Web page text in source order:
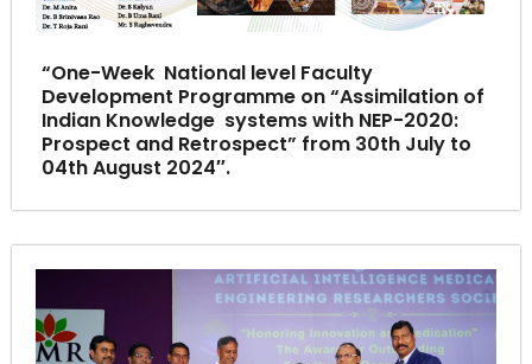
“One-Week National level Faculty
Development Programme on “Assimilation of
Indian Knowledge systems with NEP-2020:
Prospect and Retrospect” from 30th July to
04th August 2024″.